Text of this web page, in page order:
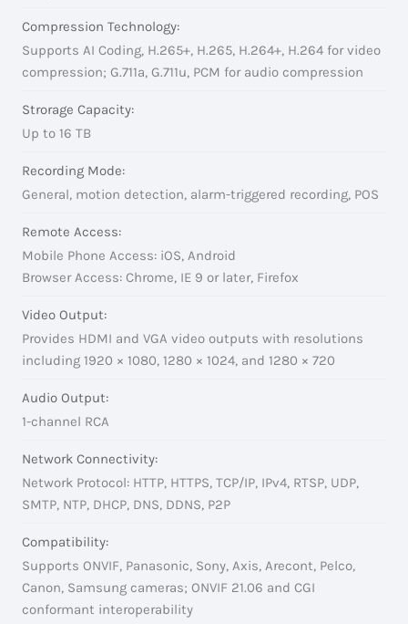
Compression Technology:
Supports AI Coding, H.265+, H.265, H.264+, H.264 for video
compression; G.711a, G.711u, PCM for audio compression
Strorage Capacity:
Up to 16 TB
Recording Mode:
General, motion detection, alarm-triggered recording, POS
Remote Access:
Mobile Phone Access: iOS, Android
Browser Access: Chrome, IE 9 or later, Firefox
Video Output:
Provides HDMI and VGA video outputs with resolutions
including 1920 × 1080, 1280 × 1024, and 1280 × 720
Audio Output:
1-channel RCA
Network Connectivity:
Network Protocol: HTTP, HTTPS, TCP/IP, IPv4, RTSP, UDP,
SMTP, NTP, DHCP, DNS, DDNS, P2P
Compatibility:
Supports ONVIF, Panasonic, Sony, Axis, Arecont, Pelco,
Canon, Samsung cameras; ONVIF 21.06 and CGI
conformant interoperability